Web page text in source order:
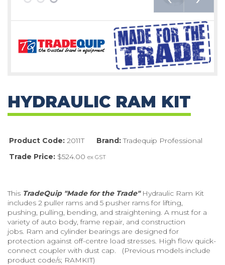
HYDRAULIC RAM KIT
Product Code:2011T Brand:Tradequip Professional
Trade Price:$524.00 ex GST
This TradeQuip "Made for the Trade"Hydraulic Ram Kit
includes 2 puller rams and 5 pusher rams for lifting,
pushing, pulling, bending, and straightening. A must for a
variety of auto body, frame repair, and construction
jobs. Ram and cylinder bearings are designed for
protection against off-centre load stresses. High flow quick-
connect coupler with dust cap. (Previous models include
product code/s; RAMKIT)